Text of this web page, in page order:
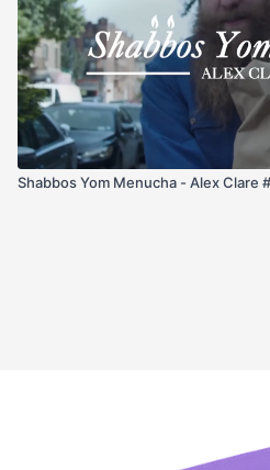
Shabbos Yom Menucha - Alex Clare